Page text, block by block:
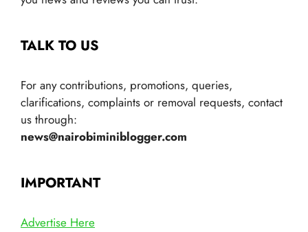
TALK TO US
For any contributions, promotions, queries,
clarifications, complaints or removal requests, contact
us through:
news@nairobiminiblogger.com
IMPORTANT
Advertise Here